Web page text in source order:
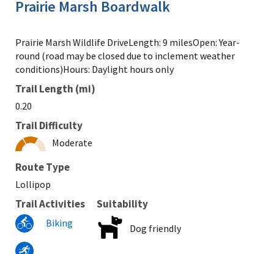
Prairie Marsh Wildlife DriveLength: 9 milesOpen: Year-
round (road may be closed due to inclement weather
conditions)Hours: Daylight hours only
Trail Length (mi)
0.20
Trail Difficulty
Moderate
Route Type
Lollipop
Trail Activities
Biking
Suitability
Dog friendly
Prairie Marsh Boardwalk